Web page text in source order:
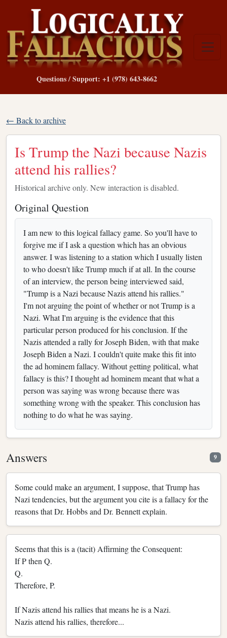
Questions / Support: +1 (978) 643-8662
← Back to archive
Is Trump the Nazi because Nazis
attend his rallies?
Historical archive only. New interaction is disabled.
Original Question
I am new to this logical fallacy game. So you'll have to
forgive me if I ask a question which has an obvious
answer. I was listening to a station which I usually listen
to who doesn't like Trump much if at all. In the course
of an interview, the person being interviewed said,
"Trump is a Nazi because Nazis attend his rallies."
I'm not arguing the point of whether or not Trump is a
Nazi. What I'm arguing is the evidence that this
particular person produced for his conclusion. If the
Nazis attended a rally for Joseph Biden, with that make
Joseph Biden a Nazi. I couldn't quite make this fit into
the ad hominem fallacy. Without getting political, what
fallacy is this? I thought ad hominem meant that what a
person was saying was wrong because there was
something wrong with the speaker. This conclusion has
nothing to do what he was saying.
Answers 9
Some could make an argument, I suppose, that Trump has
Nazi tendencies, but the argument you cite is a fallacy for the
reasons that Dr. Hobbs and Dr. Bennett explain.
Seems that this is a (tacit) Affirming the Consequent:
If P then Q.
Q.
Therefore, P.
If Nazis attend his rallies that means he is a Nazi.
Nazis attend his rallies, therefore...